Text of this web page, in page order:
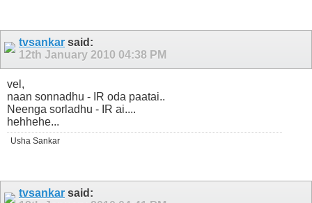
tvsankar said:
12th January 2010 04:38 PM
vel,
naan sonnadhu - IR oda paatai..
Neenga sorladhu - IR ai....
hehhehe...
Usha Sankar
tvsankar said: